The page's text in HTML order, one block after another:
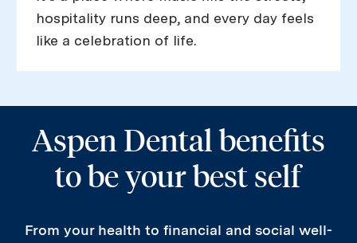
hospitality runs deep, and every day feels
like a celebration of life.
Aspen Dental benefits
to be your best self
From your health to financial and social well-